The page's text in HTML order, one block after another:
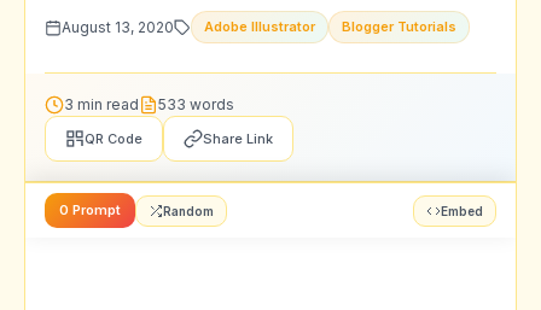
August 13, 2020 Adobe Illustrator Blogger Tutorials
3 min read 533 words
QR Code Share Link
0 Prompt Random Embed